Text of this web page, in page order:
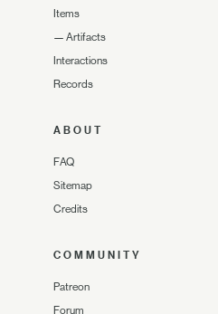
Items
— Artifacts
Interactions
Records
ABOUT
FAQ
Sitemap
Credits
COMMUNITY
Patreon
Forum